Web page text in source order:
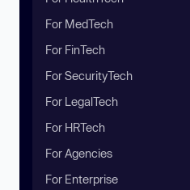
For MedTech
For FinTech
For SecurityTech
For LegalTech
For HRTech
For Agencies
For Enterprise